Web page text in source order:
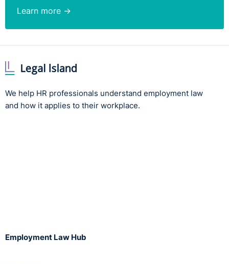
Learn more →
We help HR professionals understand employment law
and how it applies to their workplace.
Employment Law Hub